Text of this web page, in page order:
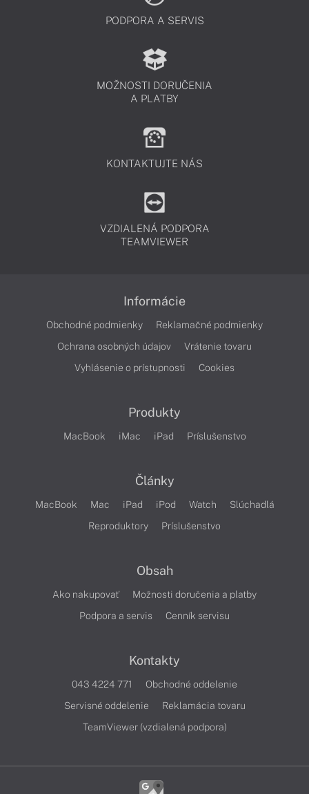
PODPORA A SERVIS
MOŽNOSTI DORUČENIA
A PLATBY
KONTAKTUJTE NÁS
VZDIALENÁ PODPORA
TEAMVIEWER
Informácie
Obchodné podmienky
Reklamačné podmienky
Ochrana osobných údajov
Vrátenie tovaru
Vyhlásenie o prístupnosti
Cookies
Produkty
MacBook iMac iPad Príslušenstvo
Články
MacBook Mac iPad iPod Watch
Slúchadlá
Reproduktory
Príslušenstvo
Obsah
Ako nakupovať
Možnosti doručenia a platby
Podpora a servis
Cenník servisu
Kontakty
043 4224 771
Obchodné oddelenie
Servisné oddelenie
Reklamácia tovaru
TeamViewer (vzdialená podpora)